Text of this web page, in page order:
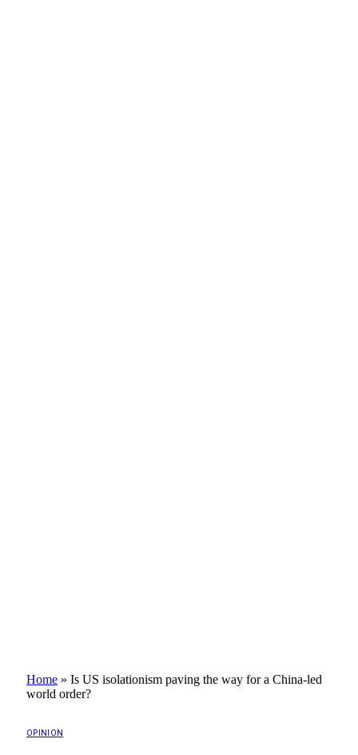
Home » Is US isolationism paving the way for a China-led
world order?
OPINION